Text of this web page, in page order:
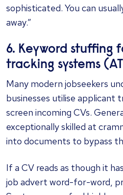
sophisticated. You can
away.”
6. Keyword stuffing
tracking systems
Many modern jobseekers
businesses utilise applicant
screen incoming CVs.
exceptionally skilled at
into documents to bypass
If a CV reads as though it
job advert word-for-word,